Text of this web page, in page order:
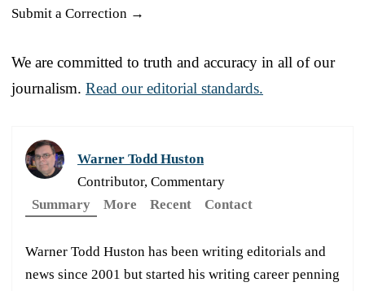
Submit a Correction →
We are committed to truth and accuracy in all of our
journalism. Read our editorial standards.
Warner Todd Huston
Contributor, Commentary
Summary
More Recent Contact
Warner Todd Huston has been writing editorials and
news since 2001 but started his writing career penning